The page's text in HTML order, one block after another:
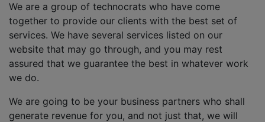
We are a group of technocrats who have come
together to provide our clients with the best set of
services. We have several services listed on our
website that may go through, and you may rest
assured that we guarantee the best in whatever work
we do.
We are going to be your business partners who shall
generate revenue for you, and not just that, we will